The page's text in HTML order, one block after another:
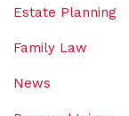
Estate Planning
Family Law
News